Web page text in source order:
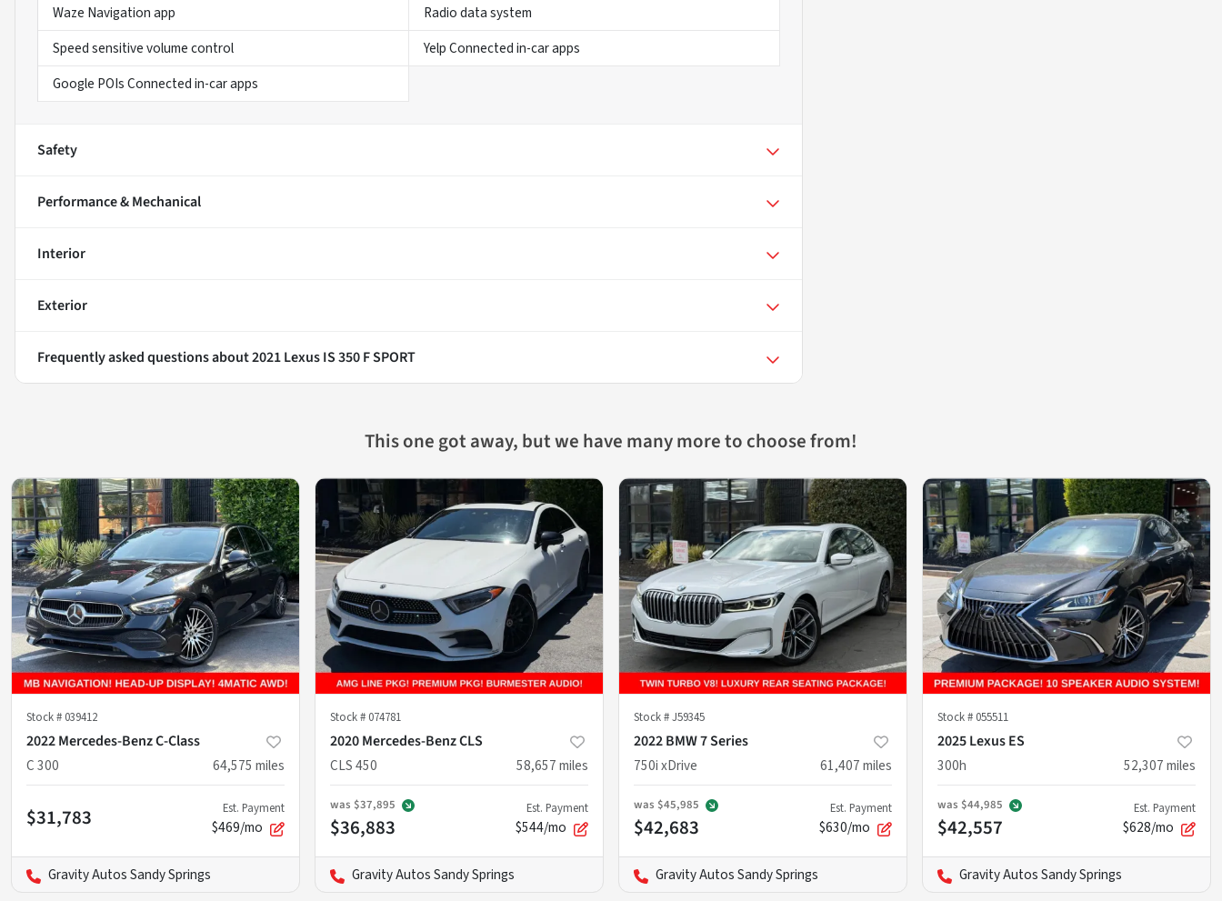
Waze Navigation app
Radio data system
Speed sensitive volume control
Yelp Connected in-car apps
Google POIs Connected in-car apps
Safety
Performance & Mechanical
Interior
Exterior
Frequently asked questions about2021 Lexus IS 350 F SPORT
This one got away, but we have many more to choose from!
Stock # 039412
2022 Mercedes-Benz C-Class
C 300
64,575 miles
$31,783 Est. Payment
$469/mo
Gravity Autos Sandy Springs
Stock # 074781
2020 Mercedes-Benz CLS
CLS 450
58,657miles
was $37,895
$36,883
Est. Payment
$544/mo
Gravity Autos Sandy Springs
Stock #J59345
2022 BMW 7 Series
750i xDrive
61,407miles
was $45,985
$42,683
Est. Payment
$630/mo
Gravity Autos Sandy Springs
Stock # 055511
2025 Lexus ES
300h
52,307miles
was $44,985
$42,557
Est. Payment
$628/mo
Gravity Autos Sandy Springs